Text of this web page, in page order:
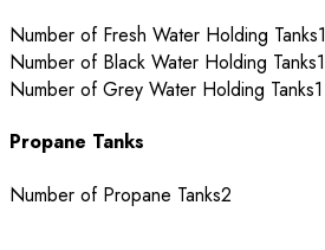
Number of Fresh Water Holding Tanks1
Number of Black Water Holding Tanks1
Number of Grey Water Holding Tanks1
Propane Tanks
Number of Propane Tanks2